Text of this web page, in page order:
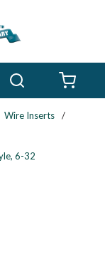
Wire Inserts
/
6-32